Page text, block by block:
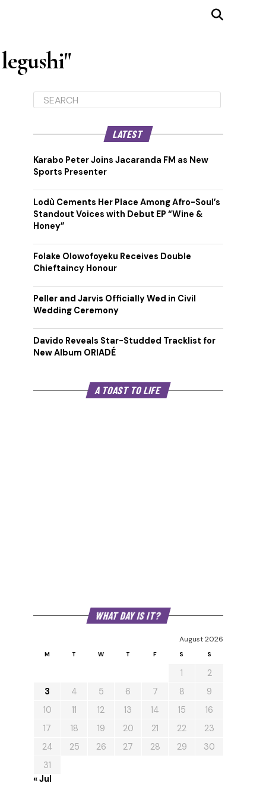
LATEST
Karabo Peter Joins Jacaranda FM as New
Sports Presenter
Lodù Cements Her Place Among Afro-Soul’s
Standout Voices with Debut EP “Wine &
Honey”
Folake Olowofoyeku Receives Double
Chieftaincy Honour
Peller and Jarvis Officially Wed in Civil
Wedding Ceremony
Davido Reveals Star-Studded Tracklist for
New Album ORIADÉ
A TOAST TO LIFE
WHAT DAY IS IT?
August 2026
M T W T F S S
1
2
3
4 5 6 7 8
9
10
11 12 13 14 15
16
17
18 19 20 21 22
23
24
25 26 27 28 29
30
31
« Jul